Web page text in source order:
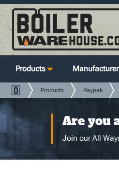
Products
Products Raypak
Are you
Join our All